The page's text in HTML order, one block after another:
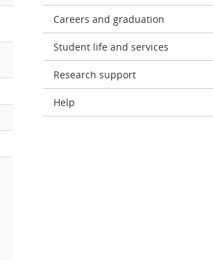
Careers and graduation
Student life and services
Research support
Help